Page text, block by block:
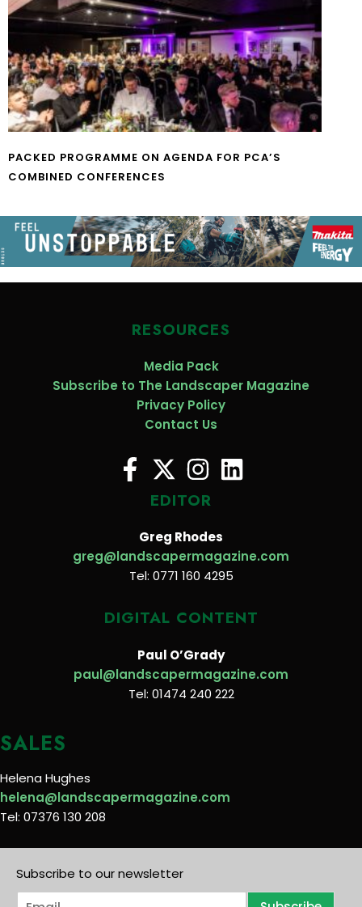
PACKED PROGRAMME ON AGENDA FOR PCA’S
COMBINED CONFERENCES
RESOURCES
Media Pack
Subscribe to The Landscaper Magazine
Privacy Policy
Contact Us
EDITOR
Greg Rhodes
greg@landscapermagazine.com
Tel: 0771 160 4295
DIGITAL CONTENT
Paul O’Grady
paul@landscapermagazine.com
Tel: 01474 240 222
SALES
Helena Hughes
helena@landscapermagazine.com
Tel: 07376 130 208
Subscribe to our newsletter
E